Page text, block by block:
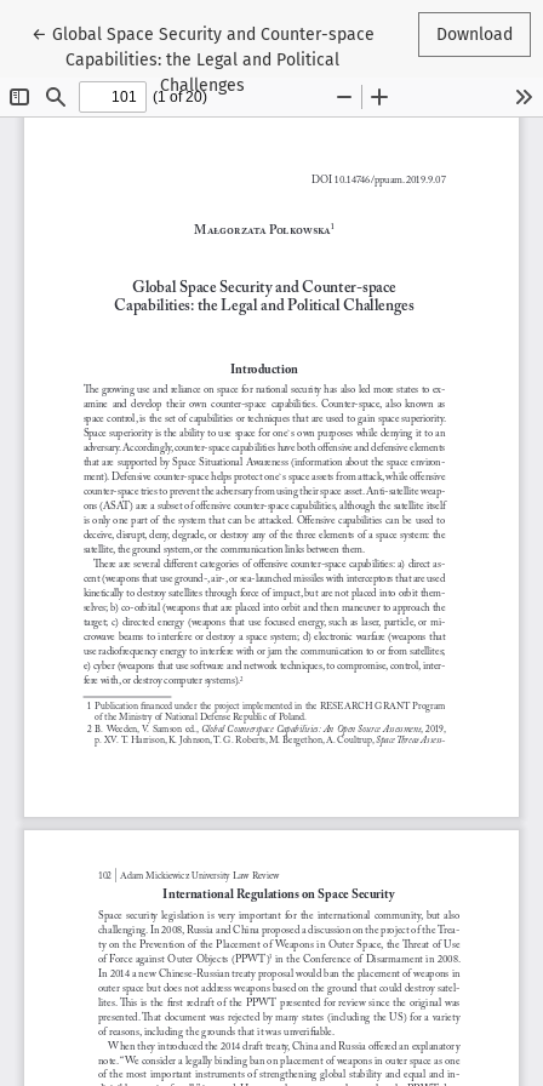
← Return to Article Details
Global Space Security and Counter-space
Capabilities: the Legal and Political
Challenges
Download